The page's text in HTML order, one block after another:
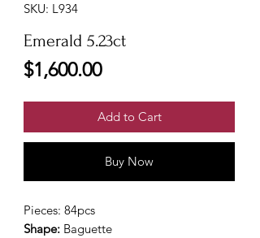
SKU: L934
Emerald 5.23ct
$1,600.00Price
Add to Cart
Buy Now
Pieces: 84pcs
Shape: Baguette